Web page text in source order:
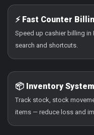
⚡ Fast Counter
Speed up cashier billing in
search and shortcuts.
📦 Inventory System
Track stock, stock
items — reduce loss and